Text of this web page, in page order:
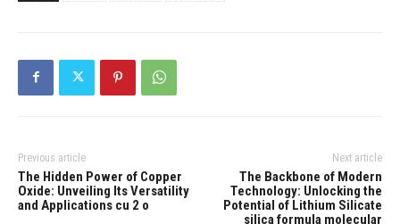
Previous article
The Hidden Power of Copper
Oxide: Unveiling Its Versatility
and Applications cu 2 o
Next article
The Backbone of Modern
Technology: Unlocking the
Potential of Lithium Silicate
silica formula molecular